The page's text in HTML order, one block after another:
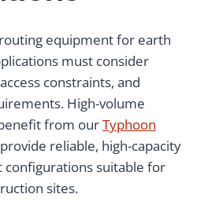
equipment for earth
must consider
constraints, and
High-volume
from ourTyphoon
reliable, high-capacity
configurations suitable for
sites.